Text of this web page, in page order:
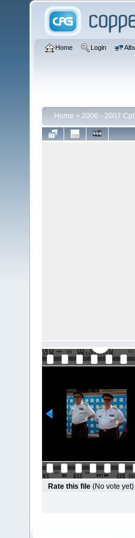
Home Login
Home > 2006 - 2007
Rate this file (No vote yet)